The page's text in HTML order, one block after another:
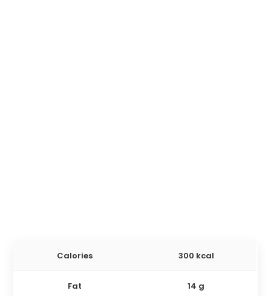
Calories 300 kcal
Fat 14 g